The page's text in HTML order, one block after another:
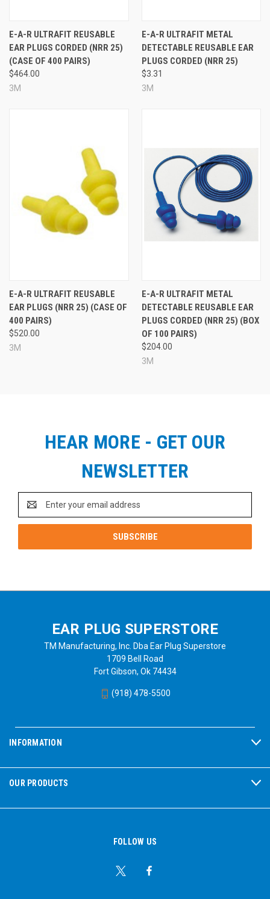
E-A-R ULTRAFIT REUSABLE
EAR PLUGS CORDED (NRR 25)
(CASE OF 400 PAIRS)
$464.00
3M
E-A-R ULTRAFIT METAL
DETECTABLE REUSABLE EAR
PLUGS CORDED (NRR 25)
$3.31
3M
E-A-R ULTRAFIT REUSABLE
EAR PLUGS (NRR 25) (CASE OF
400 PAIRS)
$520.00
3M
E-A-R ULTRAFIT METAL
DETECTABLE REUSABLE EAR
PLUGS CORDED (NRR 25) (BOX
OF 100 PAIRS)
$204.00
3M
HEAR MORE - GET OUR
NEWSLETTER
Address
EAR PLUG SUPERSTORE
TM Manufacturing, Inc. Dba Ear Plug Superstore
1709 Bell Road
Fort Gibson, Ok 74434
(918) 478-5500
INFORMATION
OUR PRODUCTS
FOLLOW US